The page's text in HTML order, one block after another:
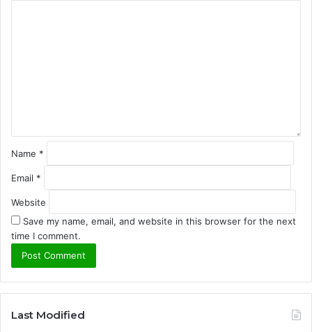
Name *
Email *
Website
Save my name, email, and website in this browser for the next
time I comment.
Last Modified